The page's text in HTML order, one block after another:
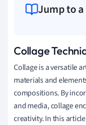
Jump to
Collage
Collage is a versatile
materials and
compositions. By
and media, collage
creativity. In this